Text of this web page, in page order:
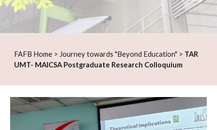
FAFB Home > Journey towards "Beyond Education" > TAR
UMT- MAICSA Postgraduate Research Colloquium